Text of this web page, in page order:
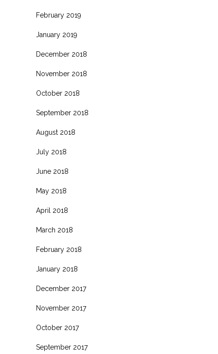
February 2019
January 2019
December 2018
November 2018
October 2018
September 2018
August 2018
July 2018
June 2018
May 2018
April 2018
March 2018
February 2018
January 2018
December 2017
November 2017
October 2017
September 2017